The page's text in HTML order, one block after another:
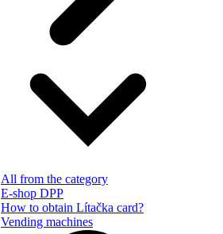
All from the category
E-shop DPP
How to obtain Lítačka card?
Vending machines